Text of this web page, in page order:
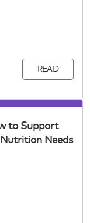
READ
to Support
Needs